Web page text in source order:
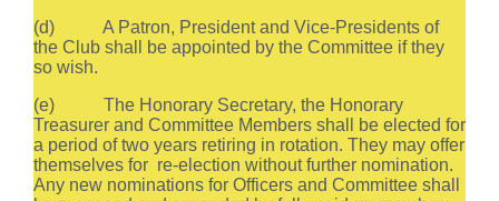
(d) A Patron, President and Vice-Presidents of
the Club shall be appointed by the Committee if they
so wish.
(e) The Honorary Secretary, the Honorary
Treasurer and Committee Members shall be elected for
a period of two years retiring in rotation. They may offer
themselves for re-election without further nomination.
Any new nominations for Officers and Committee shall